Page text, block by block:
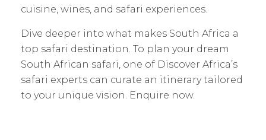
cuisine, wines, and safari experiences.
Dive deeper into what makes South Africa a
top safari destination. To plan your dream
South African safari, one of Discover Africa’s
safari experts can curate an itinerary tailored
to your unique vision. Enquire now.